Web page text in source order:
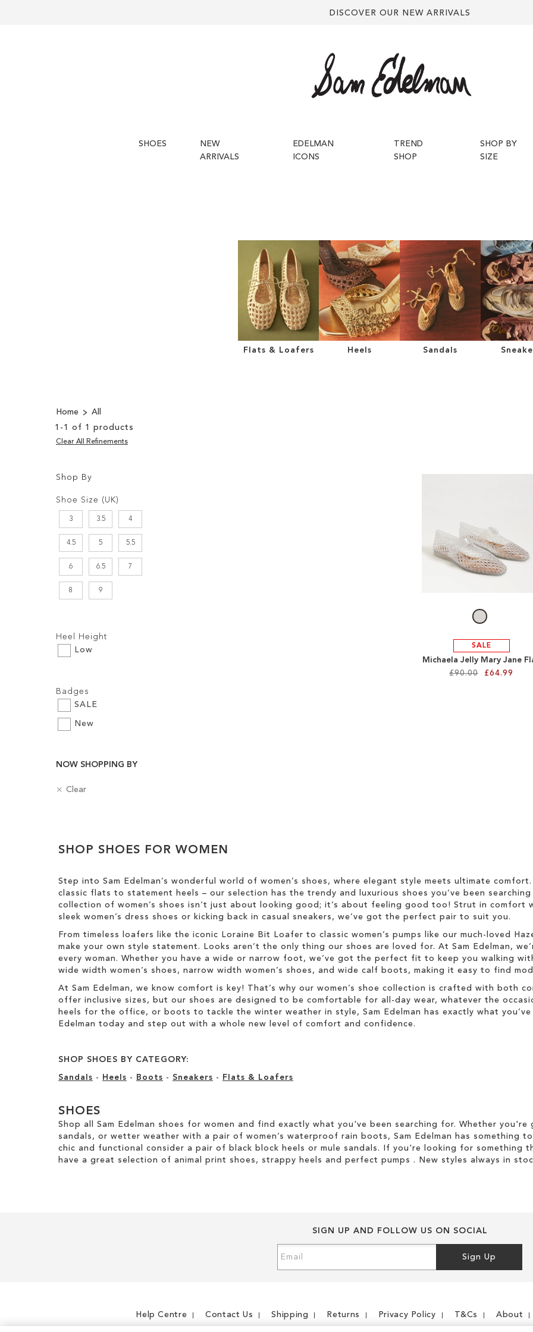
DISCOVER OUR NEW ARRIVALS
SHOES
NEW
ARRIVALS
EDELMAN
ICONS
TREND
SHOP
SHOP BY
SIZE
Flats & Loafers Heels Sandals
Home
All
1 - 1 of 1 products
SALE
Michaela Jelly Mary Jane
£90.00
£64.99
Add to Cart
Shop By
Options
Shoe Size (UK)
3 3.5 4
4.5 5 5.5
6 6.5 7
8 9
Heel Height
Low
Badges
SALE
New
NOW SHOPPING BY
C
r
Clear
R
e
i
s
I
t
e
m
Clear All Refinements
Results
SHOP SHOES FOR WOMEN
Step into Sam Edelman’s wonderful world of women’s shoes, where elegant style meets ultimate
classic flats to statement heels – our selection has the trendy and luxurious shoes you’ve been
collection of women’s shoes isn’t just about looking good; it’s about feeling good too! Strut in
sleek women’s dress shoes or kicking back in casual sneakers, we’ve got the perfect pair to suit you.
From timeless loafers like the iconic Loraine Bit Loafer to classic women’s pumps like our much-loved
make your own style statement. Looks aren’t the only thing our shoes are loved for. At Sam Edelman,
every woman. Whether you have a wide or narrow foot, we’ve got the perfect fit to keep you walking
wide width women’s shoes, narrow width women’s shoes, and wide calf boots, making it easy to find
At Sam Edelman, we know comfort is key! That’s why our women’s shoe collection is crafted with both
offer inclusive sizes, but our shoes are designed to be comfortable for all-day wear, whatever the
heels for the office, or boots to tackle the winter weather in style, Sam Edelman has exactly what you’ve
Edelman today and step out with a whole new level of comfort and confidence.
SHOP SHOES BY CATEGORY:
Sandals - Heels - Boots - Sneakers - Flats & Loafers
SHOES
Shop all Sam Edelman shoes for women and find exactly what you've been searching for. Whether
sandals, or wetter weather with a pair of women’s waterproof rain boots, Sam Edelman has something
chic and functional consider a pair of black block heels or mule sandals. If you're looking for something
have a great selection of animal print shoes, strappy heels and perfect pumps . New styles always in
SIGN UP AND FOLLOW US ON SOCIAL
Up
Sign Up
Help Centre Contact Us Shipping Returns Privacy Policy T&Cs About